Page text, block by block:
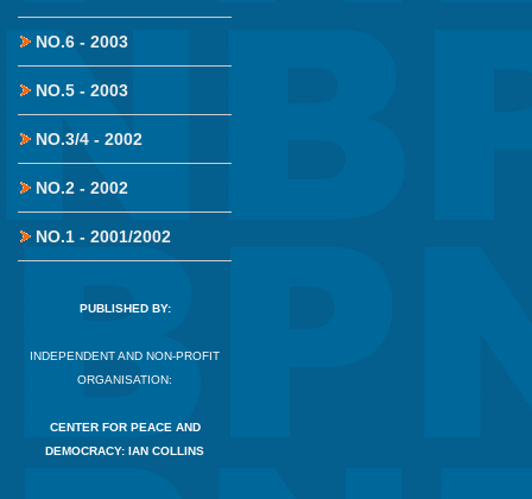
NO.6 - 2003
NO.5 - 2003
NO.3/4 - 2002
NO.2 - 2002
NO.1 - 2001/2002
PUBLISHED BY:
INDEPENDENT AND NON-PROFIT
ORGANISATION:
CENTER FOR PEACE AND
DEMOCRACY: IAN COLLINS